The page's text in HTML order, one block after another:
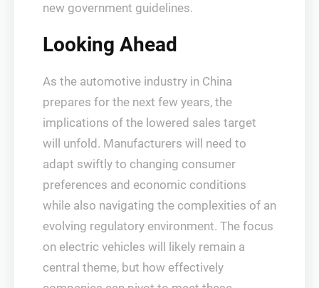
new government guidelines.
Looking Ahead
As the automotive industry in China
prepares for the next few years, the
implications of the lowered sales target
will unfold. Manufacturers will need to
adapt swiftly to changing consumer
preferences and economic conditions
while also navigating the complexities of an
evolving regulatory environment. The focus
on electric vehicles will likely remain a
central theme, but how effectively